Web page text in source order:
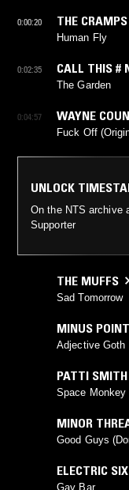
0:00:20 THE CRAMPS
Human Fly
0:02:35 CALL THIS #
The Garden
0:04:57 WAYNE
Fuck Off
UNLOCK
On the NTS archive
Supporter
THE MUFFS
Sad Tomorrow
MINUS
Adjective Goth
PATTI SMITH
Space Monkey
MINOR
Good Guys
ELECTRIC SIX
Gay Bar